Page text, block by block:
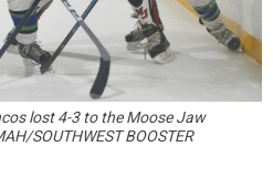
lost 4-3 to the Moose Jaw
SOUTHWEST BOOSTER